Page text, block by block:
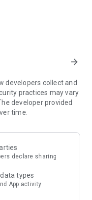
celebrities,
every week
home – furniture,
to help you and
through our Westwing
arrow_forward
developers collect and
practices may vary
developer provided
time.
declare sharing
types
App activity